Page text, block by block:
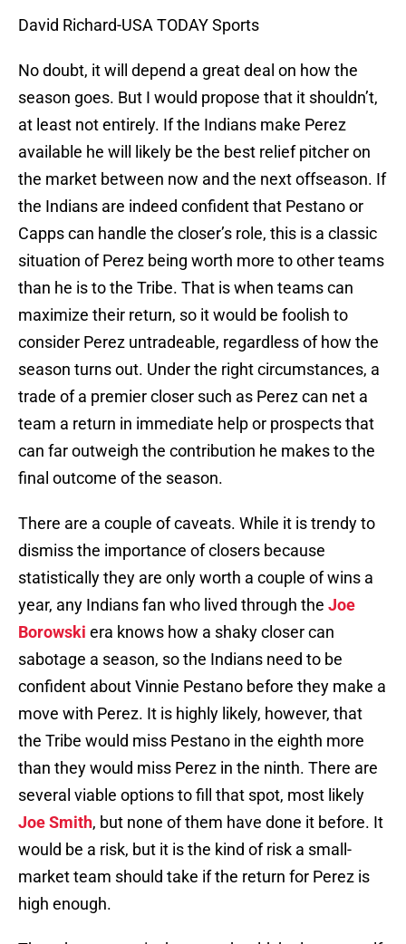
David Richard-USA TODAY Sports
No doubt, it will depend a great deal on how the
season goes. But I would propose that it shouldn’t,
at least not entirely. If the Indians make Perez
available he will likely be the best relief pitcher on
the market between now and the next offseason. If
the Indians are indeed confident that Pestano or
Capps can handle the closer’s role, this is a classic
situation of Perez being worth more to other teams
than he is to the Tribe. That is when teams can
maximize their return, so it would be foolish to
consider Perez untradeable, regardless of how the
season turns out. Under the right circumstances, a
trade of a premier closer such as Perez can net a
team a return in immediate help or prospects that
can far outweigh the contribution he makes to the
final outcome of the season.
There are a couple of caveats. While it is trendy to
dismiss the importance of closers because
statistically they are only worth a couple of wins a
year, any Indians fan who lived through the Joe
Borowski era knows how a shaky closer can
sabotage a season, so the Indians need to be
confident about Vinnie Pestano before they make a
move with Perez. It is highly likely, however, that
the Tribe would miss Pestano in the eighth more
than they would miss Perez in the ninth. There are
several viable options to fill that spot, most likely
Joe Smith, but none of them have done it before. It
would be a risk, but it is the kind of risk a small-
market team should take if the return for Perez is
high enough.